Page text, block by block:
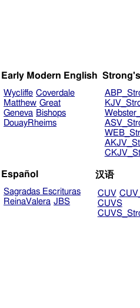
Early Modern English
Wycliffe Coverdale
Matthew Great
Geneva Bishops
DouayRheims
Español
Sagradas Escrituras
ReinaValera JBS
汉语
CUV
CUVS